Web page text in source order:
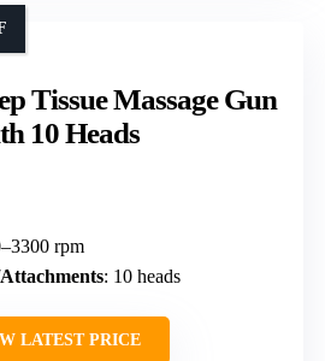
Tissue Massage Gun
10 Heads
rpm
: 10 heads
LATEST PRICE